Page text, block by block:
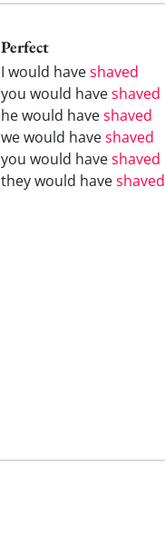
Perfect
I would haveshaved
you would haveshaved
he would haveshaved
we would haveshaved
you would haveshaved
they would haveshaved